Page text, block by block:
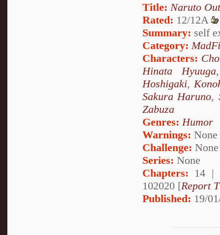
Title: Naruto
Rated: 12/12A
Summary: self
Category:
Characters:
Hinata Hyuuga
Hoshigaki,
Sakura Haruno,
Zabuza
Genres: Humor
Warnings: None
Challenge: None
Series: None
Chapters: 14 |
102020 [Report
Published: 19/